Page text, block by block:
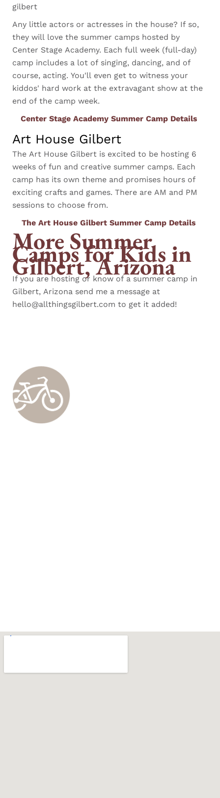
Any little actors or actresses in the house? If so,
they will love the summer camps hosted by
Center Stage Academy. Each full week (full-day)
camp includes a lot of singing, dancing, and of
course, acting. You'll even get to witness your
kiddos' hard work at the extravagant show at the
end of the camp week.
Center Stage Academy Summer Camp Details
Art House Gilbert
The Art House Gilbert is excited to be hosting 6
weeks of fun and creative summer camps. Each
camp has its own theme and promises hours of
exciting crafts and games. There are AM and PM
sessions to choose from.
The Art House Gilbert Summer Camp Details
More Summer
Camps for Kids in
Gilbert, Arizona
If you are hosting or know of a summer camp in
Gilbert, Arizona send me a message at
hello@allthingsgilbert.com to get it added!